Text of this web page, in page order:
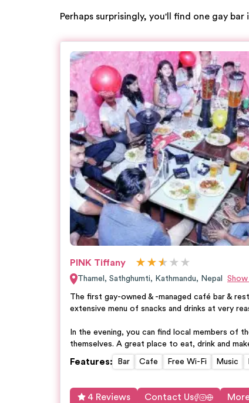
Perhaps surprisingly, you'll find one gay bar
PINK Tiffany ★ ★ ★
★ ★ ★
Thamel, Sathghumti, Kathmandu, Nepal
The first gay-owned & -managed café bar &
extensive menu of snacks and drinks at very
In the evening, you can find local members of
themselves. A great place to eat, drink and
Features: Bar Cafe Free Wi-Fi Music
4 Reviews Contact Us